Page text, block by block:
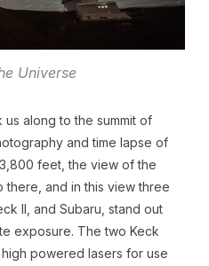
Universe
along to the summit of
and time lapse of
feet, the view of the
there, and in this view three
II, and Subaru, stand out
exposure. The two Keck
powered lasers for use